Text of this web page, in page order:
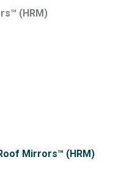
(HRM)
Mirrors™ (HRM)